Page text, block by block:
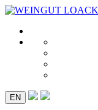
EN